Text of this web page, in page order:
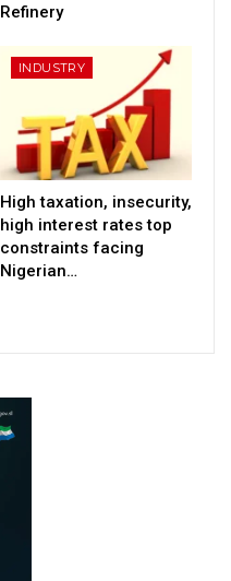
Refinery
INDUSTRY
High taxation, insecurity,
high interest rates top
constraints facing
Nigerian…